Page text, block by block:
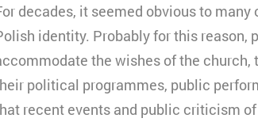
decades, it seemed obvious to
identity. Probably for this
the wishes of the
political programmes, public
recent events and public criticism